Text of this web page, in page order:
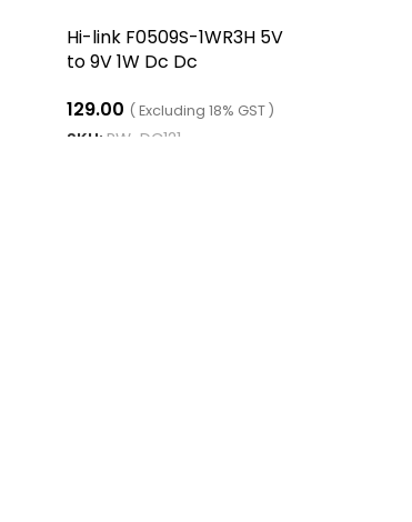
Hi-link F0509S-1WR3H 5V
to 9V 1W Dc Dc
Boost Converter
129.00 ( Excluding 18% GST )
SKU: RW-DC121